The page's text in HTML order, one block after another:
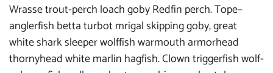
Wrasse trout-perch loach goby Redfin perch. Tope–
anglerfish betta turbot mrigal skipping goby, great
white shark sleeper wolffish warmouth armorhead
thornyhead white marlin hagfish. Clown triggerfish wolf-